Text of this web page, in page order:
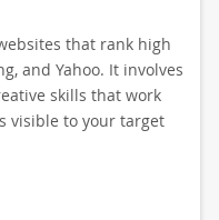
that rank high
and Yahoo. It involves
skills that work
visible to your target